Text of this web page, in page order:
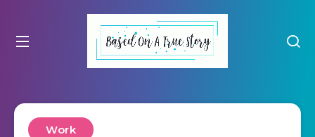
Work